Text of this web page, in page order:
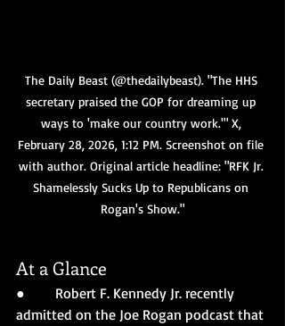
The Daily Beast (@thedailybeast). "The HHS
secretary praised the GOP for dreaming up
ways to 'make our country work.'" X,
February 28, 2026, 1:12 PM. Screenshot on file
with author. Original article headline: "RFK Jr.
Shamelessly Sucks Up to Republicans on
Rogan's Show."
At a Glance
●       Robert F. Kennedy Jr. recently
admitted on the Joe Rogan podcast that